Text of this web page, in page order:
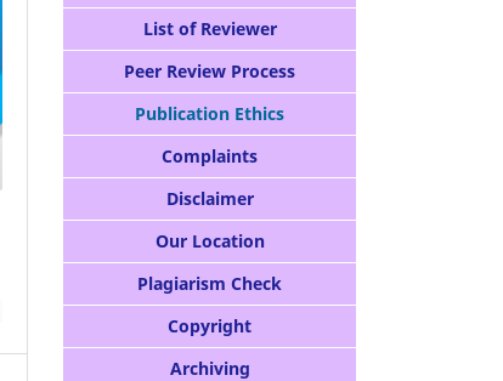
List of Reviewer
Peer Review Process
Publication Ethics
Complaints
Disclaimer
Our Location
Plagiarism Check
Copyright
Archiving